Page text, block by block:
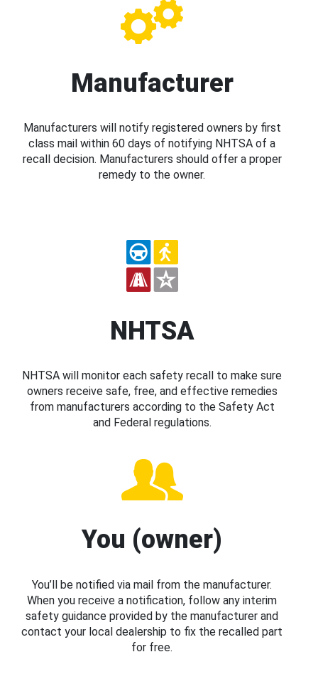
Manufacturer
Manufacturers will notify registered owners by first
class mail within 60 days of notifying NHTSA of a
recall decision. Manufacturers should offer a proper
remedy to the owner.
NHTSA
NHTSA will monitor each safety recall to make sure
owners receive safe, free, and effective remedies
from manufacturers according to the Safety Act
and Federal regulations.
You (owner)
You’ll be notified via mail from the manufacturer.
When you receive a notification, follow any interim
safety guidance provided by the manufacturer and
contact your local dealership to fix the recalled part
for free.